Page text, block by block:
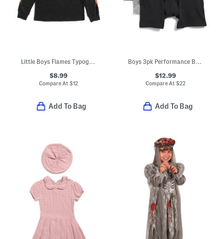
Little Boys Flames Typography Long Sleeve Tee
$8.99
Compare At$12
Add To Bag
Boys 3pk Performance Boxer Briefs
$12.99
Compare At $22
Add To Bag